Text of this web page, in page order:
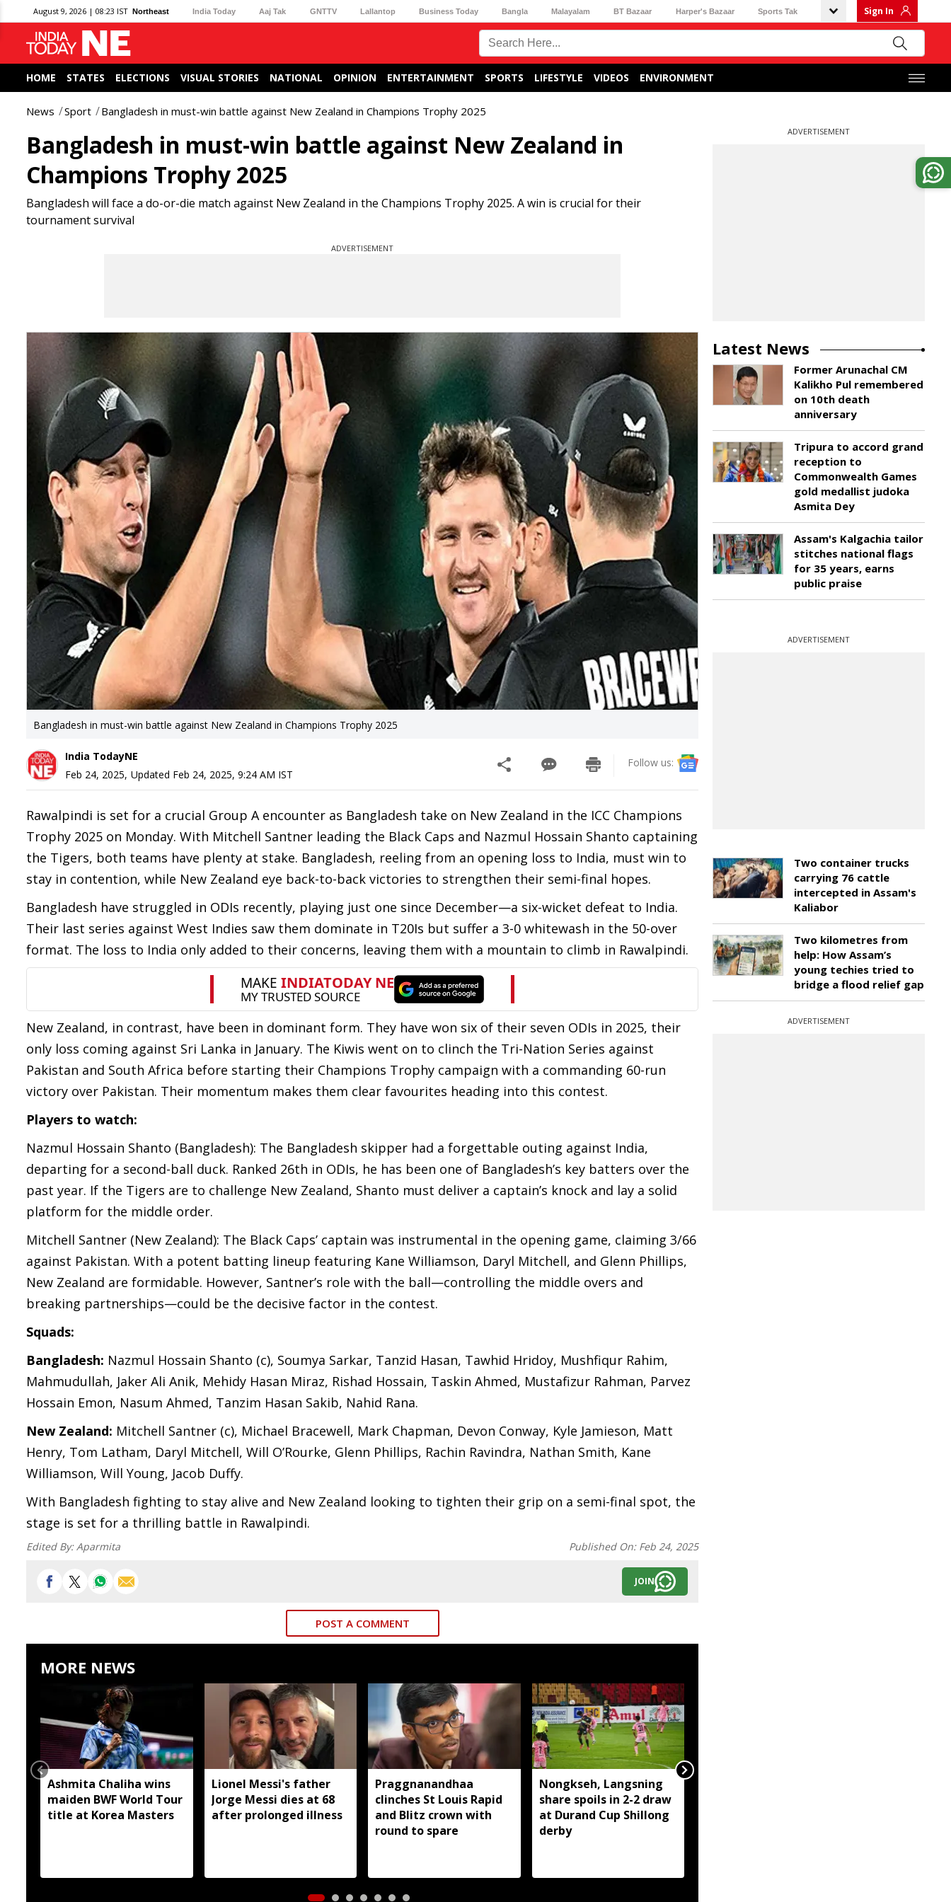
August 9, 2026 | 08:23 IST Northeast India Today Aaj Tak GNTTV Lallantop Business Today Bangla Malayalam BT Bazaar Harper's Bazaar Sports Tak Sign In
HOME STATES ELECTIONS VISUAL STORIES NATIONAL OPINION ENTERTAINMENT SPORTS LIFESTYLE VIDEOS ENVIRONMENT
News Sport Bangladesh in must-win battle against New Zealand in Champions Trophy 2025
Bangladesh in must-win battle against New Zealand in
Champions Trophy 2025
Bangladesh will face a do-or-die match against New Zealand in the Champions Trophy 2025. A win is crucial for their
tournament survival
ADVERTISEMENT
Bangladesh in must-win battle against New Zealand in Champions Trophy 2025
India TodayNE
Feb 24, 2025, Updated Feb 24, 2025, 9:24 AM IST
Follow us:
Rawalpindi is set for a crucial Group A encounter as Bangladesh take on New Zealand in the ICC Champions
Trophy 2025 on Monday. With Mitchell Santner leading the Black Caps and Nazmul Hossain Shanto captaining
the Tigers, both teams have plenty at stake. Bangladesh, reeling from an opening loss to India, must win to
stay in contention, while New Zealand eye back-to-back victories to strengthen their semi-final hopes.
Bangladesh have struggled in ODIs recently, playing just one since December—a six-wicket defeat to India.
Their last series against West Indies saw them dominate in T20Is but suffer a 3-0 whitewash in the 50-over
format. The loss to India only added to their concerns, leaving them with a mountain to climb in Rawalpindi.
New Zealand, in contrast, have been in dominant form. They have won six of their seven ODIs in 2025, their
only loss coming against Sri Lanka in January. The Kiwis went on to clinch the Tri-Nation Series against
Pakistan and South Africa before starting their Champions Trophy campaign with a commanding 60-run
victory over Pakistan. Their momentum makes them clear favourites heading into this contest.
Players to watch:
Nazmul Hossain Shanto (Bangladesh): The Bangladesh skipper had a forgettable outing against India,
departing for a second-ball duck. Ranked 26th in ODIs, he has been one of Bangladesh’s key batters over the
past year. If the Tigers are to challenge New Zealand, Shanto must deliver a captain’s knock and lay a solid
platform for the middle order.
Mitchell Santner (New Zealand): The Black Caps’ captain was instrumental in the opening game, claiming 3/66
against Pakistan. With a potent batting lineup featuring Kane Williamson, Daryl Mitchell, and Glenn Phillips,
New Zealand are formidable. However, Santner’s role with the ball—controlling the middle overs and
breaking partnerships—could be the decisive factor in the contest.
Squads:
Bangladesh: Nazmul Hossain Shanto (c), Soumya Sarkar, Tanzid Hasan, Tawhid Hridoy, Mushfiqur Rahim,
Mahmudullah, Jaker Ali Anik, Mehidy Hasan Miraz, Rishad Hossain, Taskin Ahmed, Mustafizur Rahman, Parvez
Hossain Emon, Nasum Ahmed, Tanzim Hasan Sakib, Nahid Rana.
New Zealand: Mitchell Santner (c), Michael Bracewell, Mark Chapman, Devon Conway, Kyle Jamieson, Matt
Henry, Tom Latham, Daryl Mitchell, Will O’Rourke, Glenn Phillips, Rachin Ravindra, Nathan Smith, Kane
Williamson, Will Young, Jacob Duffy.
With Bangladesh fighting to stay alive and New Zealand looking to tighten their grip on a semi-final spot, the
stage is set for a thrilling battle in Rawalpindi.
Edited By:Aparmita Published On: Feb 24, 2025
JOIN
POST A COMMENT
MORE NEWS
Ashmita Chaliha wins
maiden BWF World Tour
title at Korea Masters
Lionel Messi's father
Jorge Messi dies at 68
after prolonged illness
Praggnanandhaa
clinches St Louis Rapid
and Blitz crown with
round to spare
Nongkseh, Langsning
share spoils in 2-2 draw
at Durand Cup Shillong
derby
ADVERTISEMENT
Latest News
Former Arunachal CM
Kalikho Pul remembered
on 10th death
anniversary
Tripura to accord grand
reception to
Commonwealth Games
gold medallist judoka
Asmita Dey
Assam's Kalgachia tailor
stitches national flags
for 35 years, earns
public praise
ADVERTISEMENT
Two container trucks
carrying 76 cattle
intercepted in Assam's
Kaliabor
Two kilometres from
help: How Assam’s
young techies tried to
bridge a flood relief gap
ADVERTISEMENT